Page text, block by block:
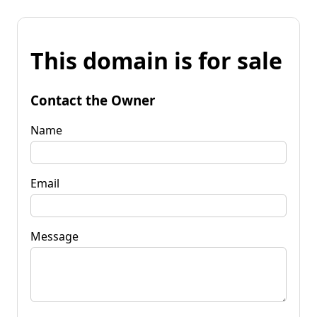
This domain is for sale
Contact the Owner
Name
Email
Message